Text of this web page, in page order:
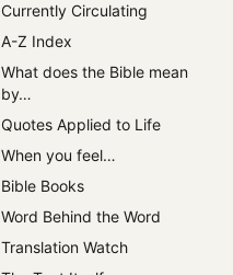
Currently Circulating
A-Z Index
What does the Bible mean
by…
Quotes Applied to Life
When you feel…
Bible Books
Word Behind the Word
Translation Watch